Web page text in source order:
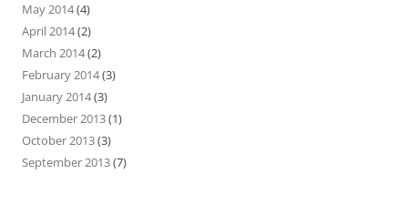
May 2014(4)
April 2014(2)
March 2014(2)
February 2014(3)
January 2014(3)
December 2013(1)
October 2013(3)
September 2013(7)